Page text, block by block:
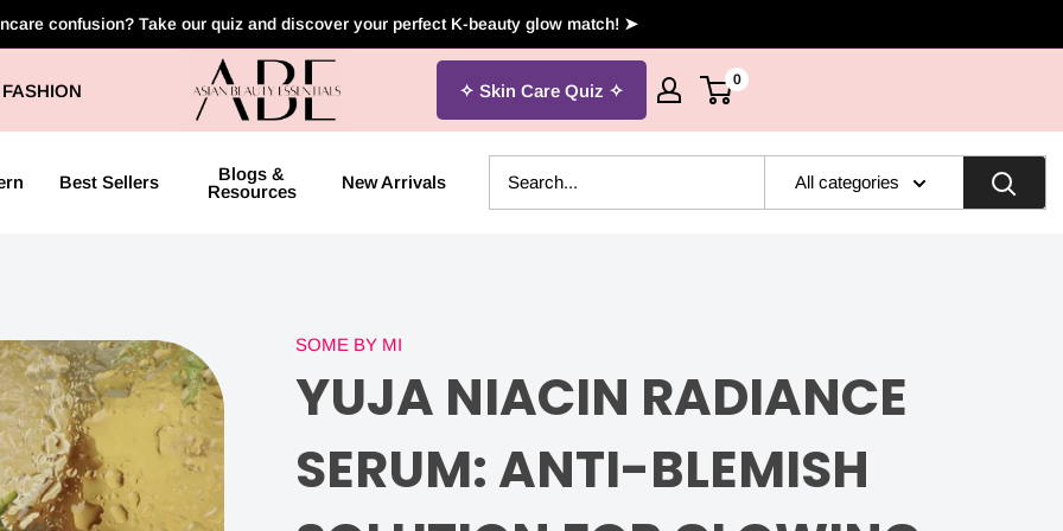
confusion? Take our quiz and discover your perfect K-beauty glow match! ➤
FASHION
Asian
Beauty
Essentials
Skin Care Quiz
0
Best Sellers
Blogs &
Resources
New Arrivals All categories
SOME BY MI
YUJA
NIACIN
YUJA NIACIN RADIANCE
SERUM: ANTI-BLEMISH